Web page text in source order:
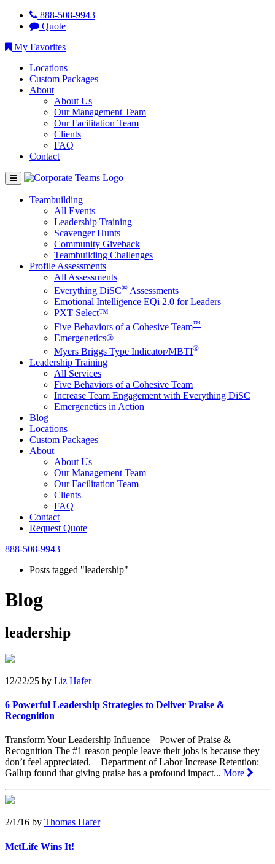
888-508-9943
Quote
My Favorites
Locations
Custom Packages
About
About Us
Our Management Team
Our Facilitation Team
Clients
FAQ
Contact
Teambuilding
All Events
Leadership Training
Scavenger Hunts
Community Giveback
Teambuilding Challenges
Profile Assessments
All Assessments
Everything DiSC® Assessments
Emotional Intelligence EQi 2.0 for Leaders
PXT Select™
Five Behaviors of a Cohesive Team™
Emergenetics®
Myers Briggs Type Indicator/MBTI®
Leadership Training
All Services
Five Behaviors of a Cohesive Team
Increase Team Engagement with Everything DiSC
Emergenetics in Action
Blog
Locations
Custom Packages
About
About Us
Our Management Team
Our Facilitation Team
Clients
FAQ
Contact
Request Quote
888-508-9943
Posts tagged "leadership"
Blog
leadership
12/22/25 by Liz Hafer
6 Powerful Leadership Strategies to Deliver Praise &
Recognition
Transform Your Leadership Influence – Power of Praise &
Recognition The #1 reason people leave their jobs is because they
don’t feel appreciated. Department of Labor Increase Retention:
Gallup found that giving praise has a profound impact... More
2/1/16 by Thomas Hafer
MetLife Wins It!